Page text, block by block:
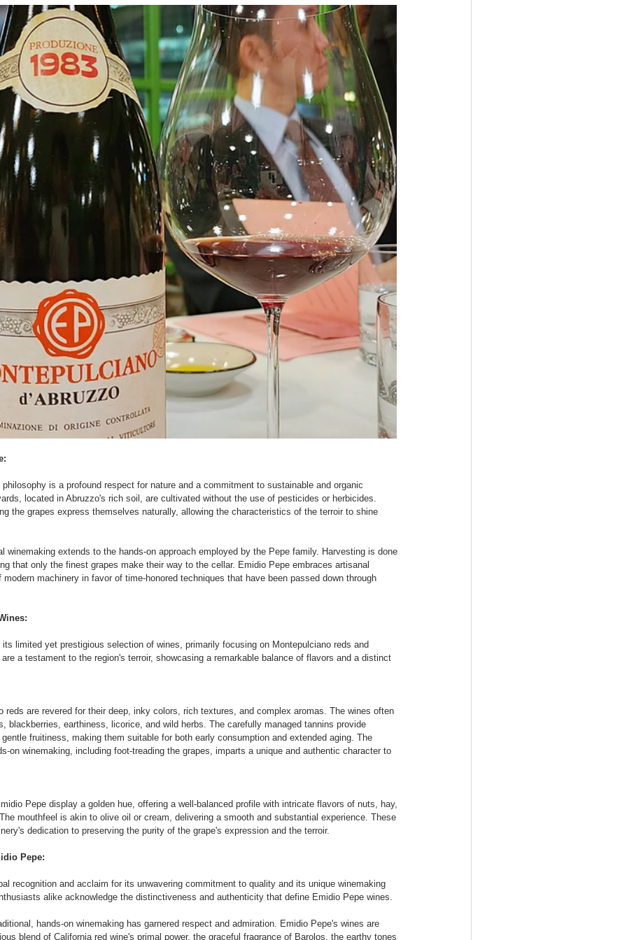
is a profound respect for nature and a commitment to sustainable and organic
located in Abruzzo's rich soil, are cultivated without the use of pesticides or herbicides.
the grapes express themselves naturally, allowing the characteristics of the terroir to shine
winemaking extends to the hands-on approach employed by the Pepe family. Harvesting is done
that only the finest grapes make their way to the cellar. Emidio Pepe embraces artisanal
machinery in favor of time-honored techniques that have been passed down through
limited yet prestigious selection of wines, primarily focusing on Montepulciano reds and
a testament to the region's terroir, showcasing a remarkable balance of flavors and a distinct
reds are revered for their deep, inky colors, rich textures, and complex aromas. The wines often
blackberries, earthiness, licorice, and wild herbs. The carefully managed tannins provide
fruitiness, making them suitable for both early consumption and extended aging. The
on winemaking, including foot-treading the grapes, imparts a unique and authentic character to
Pepe display a golden hue, offering a well-balanced profile with intricate flavors of nuts, hay,
mouthfeel is akin to olive oil or cream, delivering a smooth and substantial experience. These
dedication to preserving the purity of the grape's expression and the terroir.
Pepe:
recognition and acclaim for its unwavering commitment to quality and its unique winemaking
alike acknowledge the distinctiveness and authenticity that define Emidio Pepe wines.
hands-on winemaking has garnered respect and admiration. Emidio Pepe's wines are
blend of California red wine's primal power, the graceful fragrance of Barolos, the earthy tones